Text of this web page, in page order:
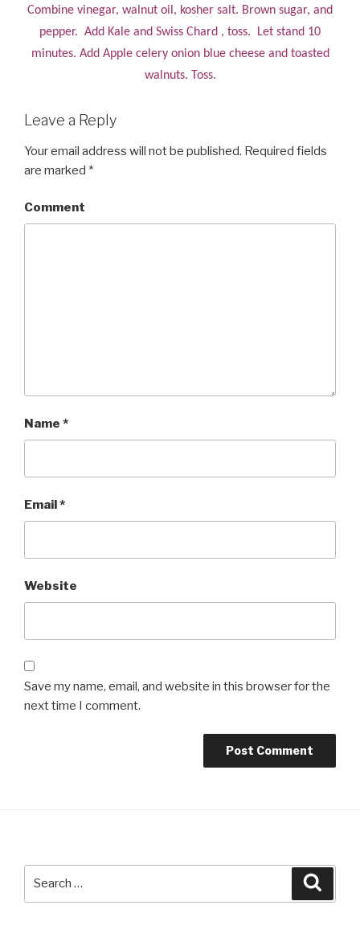
Combine vinegar, walnut oil, kosher salt. Brown sugar, and
pepper. Add Kale and Swiss Chard , toss. Let stand 10
minutes. Add Apple celery onion blue cheese and toasted
walnuts. Toss.
Leave a Reply
Your email address will not be published. Required fields
are marked *
Comment
Name *
Email *
Website
Save my name, email, and website in this browser for the
next time I comment.